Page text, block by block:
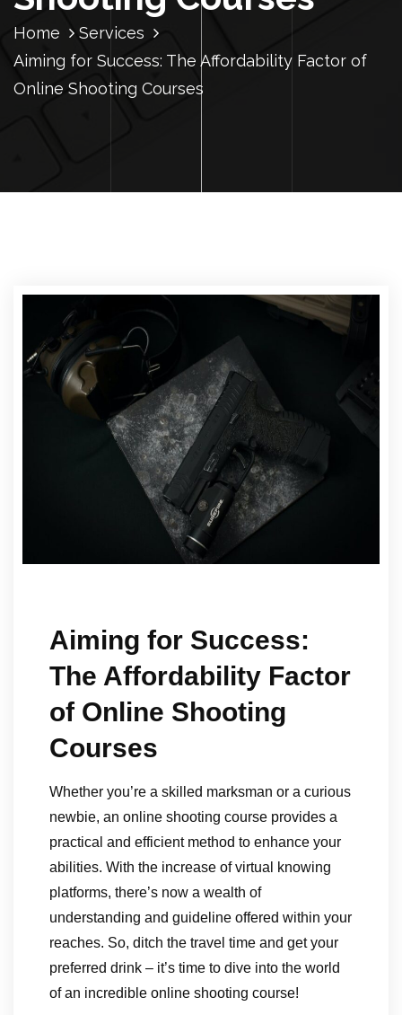
Home
Services
Aiming for Success: The Affordability Factor of
Online Shooting Courses
Aiming for Success:
The Affordability Factor
of Online Shooting
Courses
Whether you’re a skilled marksman or a curious
newbie, an online shooting course provides a
practical and efficient method to enhance your
abilities. With the increase of virtual knowing
platforms, there’s now a wealth of
understanding and guideline offered within your
reaches. So, ditch the travel time and get your
preferred drink – it’s time to dive into the world
of an incredible online shooting course!